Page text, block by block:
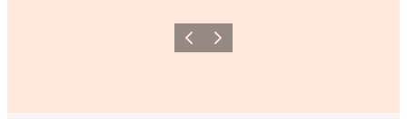
PrécédentSuivant